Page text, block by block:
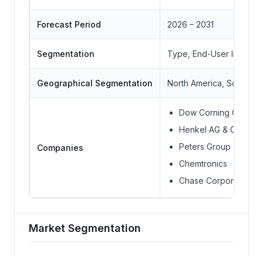
Forecast Period 2026 – 2031
Segmentation Type, End-User
Geographical Segmentation North America, South
Companies
Dow Corning
Henkel AG & Co.
Peters Group
Chemtronics
Chase Corporation
Market Segmentation